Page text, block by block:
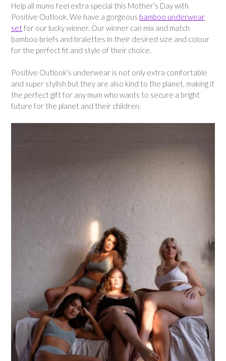
Help all mums feel extra special this Mother’s Day with
Positive Outlook. We have a gorgeous bamboo underwear
setfor our lucky winner. Our winner can mix and match
bamboo briefs and bralettes in their desired size and colour
for the perfect fit and style of their choice.
Positive Outlook’s underwear is not only extra comfortable
and super stylish but they are also kind to the planet, making it
the perfect gift for any mum who wants to secure a bright
future for the planet and their children.